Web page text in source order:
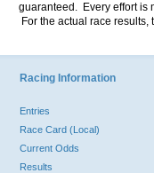
guaranteed. Every effort is
For the actual race
Racing Information
Entries
Race Card (Local)
Current Odds
Results